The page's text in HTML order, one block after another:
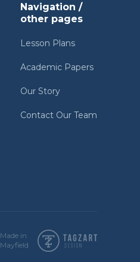
Navigation /
other pages
Lesson Plans
Academic Papers
Our Story
Contact Our Team
Made in
Mayfield